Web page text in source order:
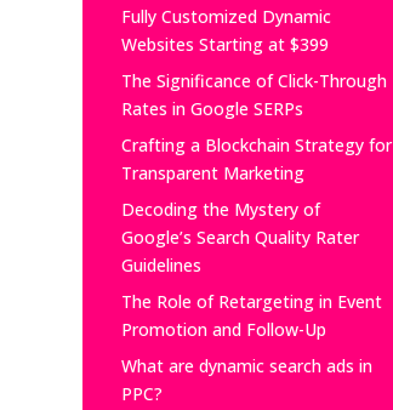
Fully Customized Dynamic
Websites Starting at $399
The Significance of Click-Through
Rates in Google SERPs
Crafting a Blockchain Strategy for
Transparent Marketing
Decoding the Mystery of
Google’s Search Quality Rater
Guidelines
The Role of Retargeting in Event
Promotion and Follow-Up
What are dynamic search ads in
PPC?